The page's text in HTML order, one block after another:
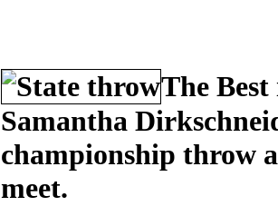
The
Samantha
championship throw
meet.